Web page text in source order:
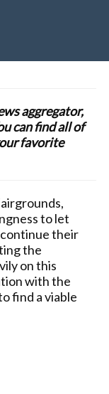
aggregator,
can find all of
favorite
to let
their
the
on this
with the
find a viable